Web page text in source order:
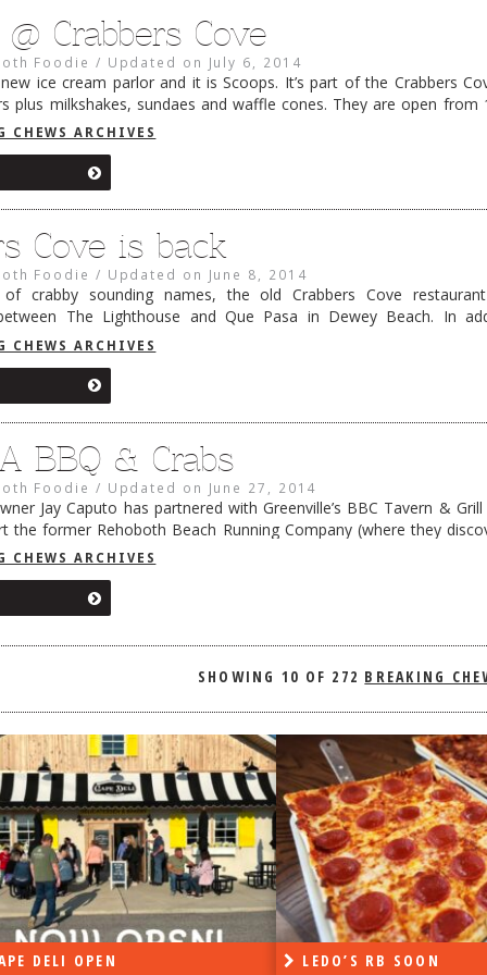
Crabbers Cove
Foodie / Updated on July 6, 2014
ice cream parlor and it is Scoops. It’s part of the Crabbers
plus milkshakes, sundaes and waffle cones. They are open from
…Continue reading →
CHEWS ARCHIVES
Cove is back
Foodie / Updated on June 8, 2014
crabby sounding names, the old Crabbers Cove
The Lighthouse and Que Pasa in Dewey Beach. In
steam pots and regularly scheduled sunsets, Crabbers Cove
CHEWS ARCHIVES
BBQ & Crabs
Foodie / Updated on June 27, 2014
Jay Caputo has partnered with Greenville’s BBC Tavern &
the former Rehoboth Beach Running Company (where they
Flying A BBQ & Crabs, giving a respectful nod to the gas station
CHEWS ARCHIVES
SHOWING 10 OF 272